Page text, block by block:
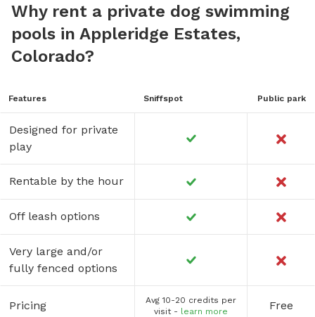
Why rent a private dog swimming
pools in Appleridge Estates,
Colorado?
Features Sniffspot Public park
Designed for private
play
Rentable by the hour
Off leash options
Very large and/or
fully fenced options
Pricing
Avg 10-20 credits per
visit - learn more Free